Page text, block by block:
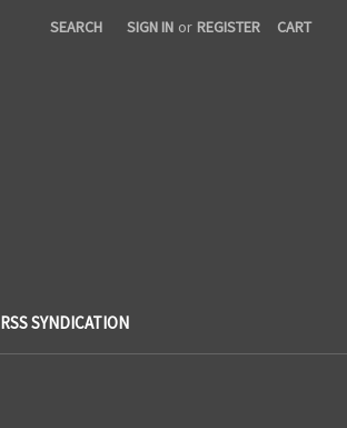
SEARCH SIGN IN or REGISTER CART
RSS SYNDICATION